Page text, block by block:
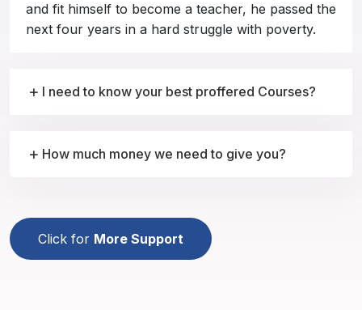
and fit himself to become a teacher, he passed the
next four years in a hard struggle with poverty.
I need to know your best proffered Courses?
How much money we need to give you?
Click for More Support